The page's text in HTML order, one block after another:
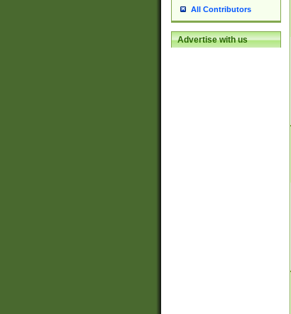
All Contributors
Advertise with us